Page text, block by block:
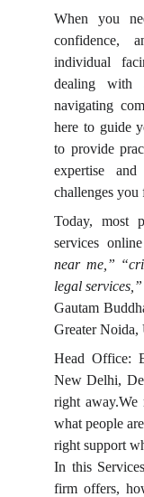
When you
confidence,
individual
dealing with
navigating
here to guide
to provide
expertise
challenges you
Today, most
services
near me,”
legal services,”
Gautam
Greater Noida,
Head Office:
New Delhi,
right away.We
what people
right support
In this
firm offers,